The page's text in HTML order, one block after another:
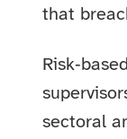
that
sectoral